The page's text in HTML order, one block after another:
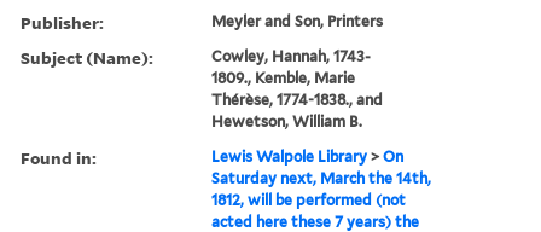
Publisher: Meyler and Son, Printers
Subject (Name):
Cowley, Hannah, 1743-
1809., Kemble, Marie
Thérèse, 1774-1838., and
Hewetson, William B.
Found in: Lewis Walpole Library >On
Saturday next, March the 14th,
1812, will be performed (not
acted here these 7 years) the